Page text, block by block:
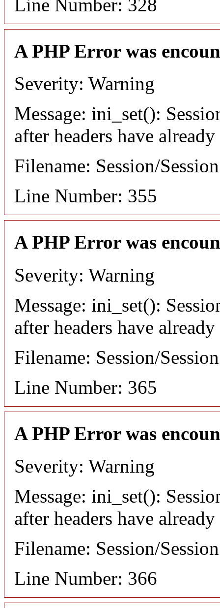
Line Number: 328
A PHP Error was
Severity: Warning
Message: ini_set():
after headers have already
Filename: Session/
Line Number: 355
A PHP Error was
Severity: Warning
Message: ini_set():
after headers have already
Filename: Session/
Line Number: 365
A PHP Error was
Severity: Warning
Message: ini_set():
after headers have already
Filename: Session/
Line Number: 366